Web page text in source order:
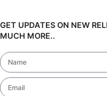
GET UPDATES ON NEW
MUCH MORE..